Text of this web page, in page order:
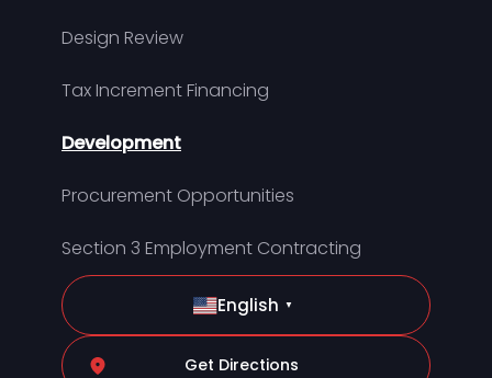
Design Review
Tax Increment Financing
Development
Procurement Opportunities
Section 3 Employment Contracting
English ▼
Get Directions